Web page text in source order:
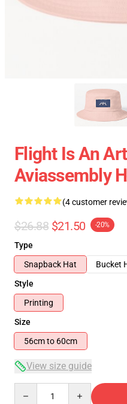
Flight Is An
Aviassembly
(4 customer
$26.88 $21.50 -20%
Type
Snapback Hat
Bucket
Style
Printing
Size
56cm to 60cm
View size guide